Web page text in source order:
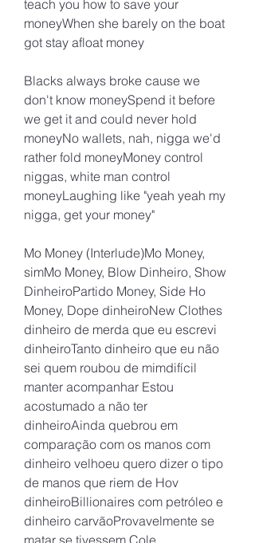
teach you how to save your
moneyWhen she barely on the boat
got stay afloat money
Blacks always broke cause we
don't know moneySpend it before
we get it and could never hold
moneyNo wallets, nah, nigga we'd
rather fold moneyMoney control
niggas, white man control
moneyLaughing like "yeah yeah my
nigga, get your money"
Mo Money (Interlude)Mo Money,
simMo Money, Blow Dinheiro, Show
DinheiroPartido Money, Side Ho
Money, Dope dinheiroNew Clothes
dinheiro de merda que eu escrevi
dinheiroTanto dinheiro que eu não
sei quem roubou de mimdifícil
manter acompanhar Estou
acostumado a não ter
dinheiroAinda quebrou em
comparação com os manos com
dinheiro velhoeu quero dizer o tipo
de manos que riem de Hov
dinheiroBillionaires com petróleo e
dinheiro carvãoProvavelmente se
matar se tivessem Cole